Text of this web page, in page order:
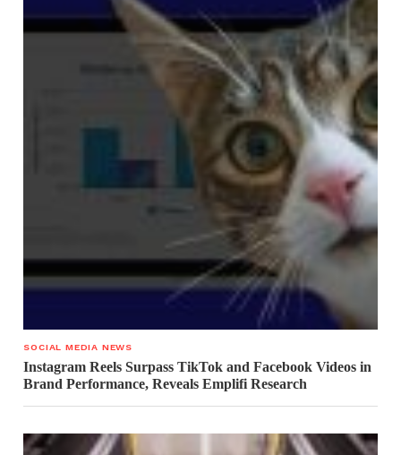
SOCIAL MEDIA NEWS
Instagram Reels Surpass TikTok and Facebook Videos in
Brand Performance, Reveals Emplifi Research